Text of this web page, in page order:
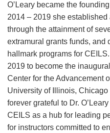
O’Leary became the
2014 – 2019 she
through the attainment of
extramural grants funds,
hallmark programs for
2019 to become the
Center for the Advancement
University of Illinois,
forever grateful to Dr.
CEILS as a hub for leading
for instructors committed to